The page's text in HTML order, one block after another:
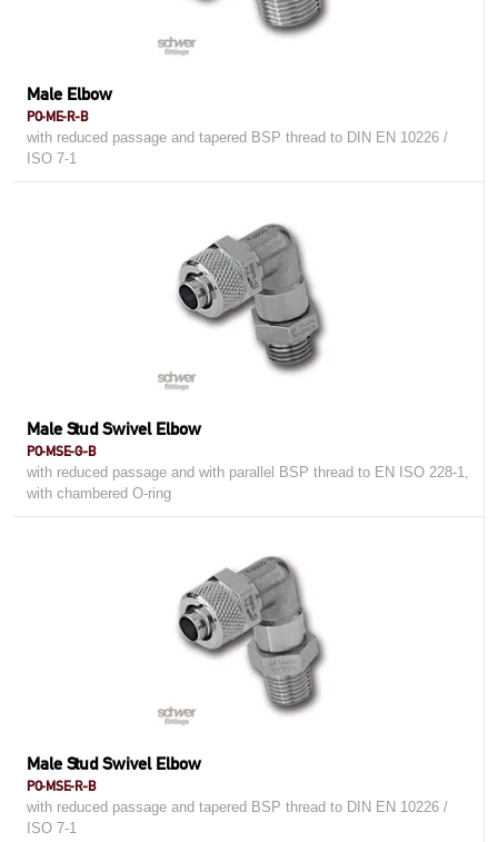
Male Elbow
PO-ME-R-B
with reduced passage and tapered BSP thread to DIN EN 10226 /
ISO 7-1
Male Stud Swivel Elbow
PO-MSE-G-B
with reduced passage and with parallel BSP thread to EN ISO 228-1,
with chambered O-ring
Male Stud Swivel Elbow
PO-MSE-R-B
with reduced passage and tapered BSP thread to DIN EN 10226 /
ISO 7-1